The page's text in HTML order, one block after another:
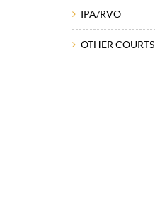
IPA/RVO
OTHER COURTS